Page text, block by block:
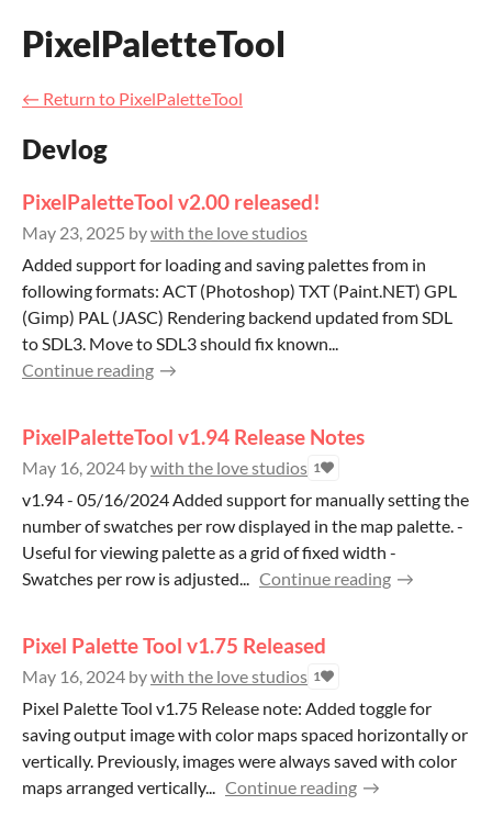
PixelPaletteTool
← Return to PixelPaletteTool
Devlog
PixelPaletteTool v2.00 released!
May 23, 2025 bywith the love studios
Added support for loading and saving palettes from in
following formats: ACT (Photoshop) TXT (Paint.NET) GPL
(Gimp) PAL (JASC) Rendering backend updated from SDL
to SDL3. Move to SDL3 should fix known...
Continue reading
PixelPaletteTool v1.94 Release Notes
May 16, 2024 bywith the love studios 1
v1.94 - 05/16/2024 Added support for manually setting the
number of swatches per row displayed in the map palette. -
Useful for viewing palette as a grid of fixed width -
Swatches per row is adjusted... Continue reading
Pixel Palette Tool v1.75 Released
May 16, 2024 bywith the love studios 1
Pixel Palette Tool v1.75 Release note: Added toggle for
saving output image with color maps spaced horizontally or
vertically. Previously, images were always saved with color
maps arranged vertically... Continue reading